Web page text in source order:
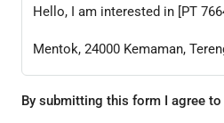
By submitting this form I agree to